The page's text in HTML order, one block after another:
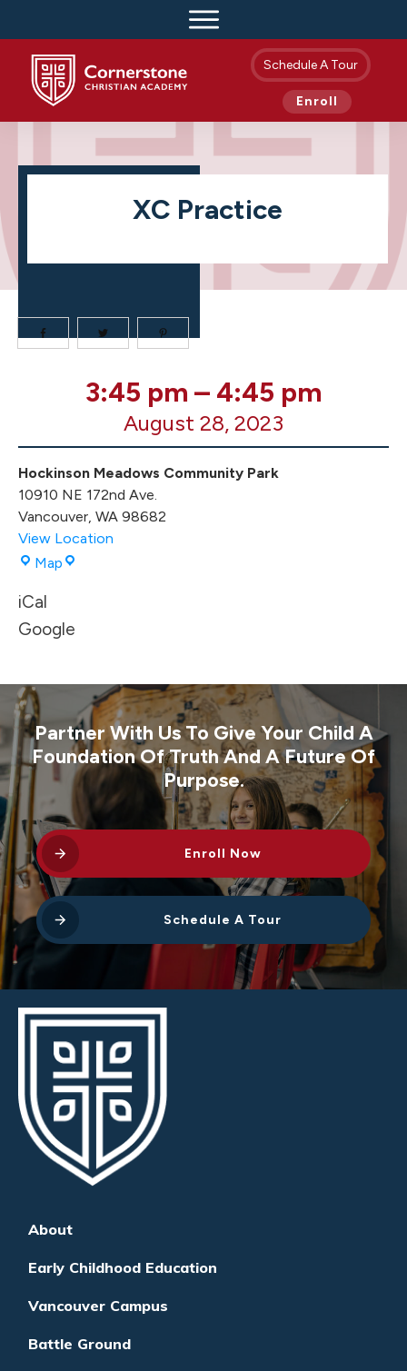
Schedule A Tour
Enroll
XC Practice
3:45 pm – 4:45 pm
August 28, 2023
Hockinson Meadows Community Park
10910 NE 172nd Ave.
Vancouver, WA 98682
View Location
Map Hockinson
Park
iCal
Google
Partner With Us To Give Your Child A
Foundation Of Truth And A Future Of
Purpose.
Enroll Now
Schedule A Tour
About
Early Childhood Education
Vancouver Campus
Battle Ground